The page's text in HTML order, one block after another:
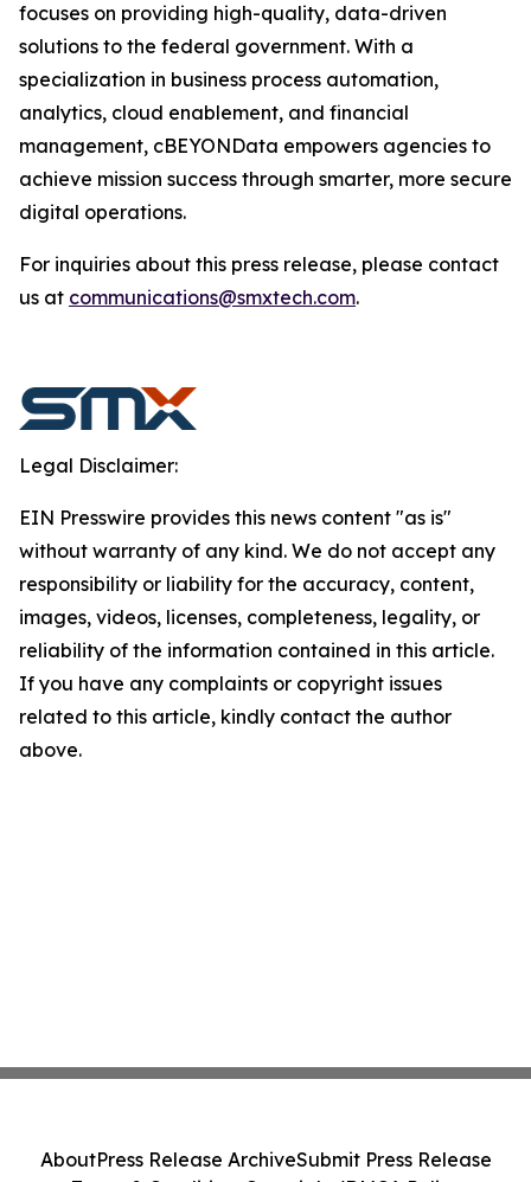
focuses on providing high-quality, data-driven
solutions to the federal government. With a
specialization in business process automation,
analytics, cloud enablement, and financial
management, cBEYONData empowers agencies to
achieve mission success through smarter, more secure
digital operations.
For inquiries about this press release, please contact
us at communications@smxtech.com.
Legal Disclaimer:
EIN Presswire provides this news content "as is"
without warranty of any kind. We do not accept any
responsibility or liability for the accuracy, content,
images, videos, licenses, completeness, legality, or
reliability of the information contained in this article.
If you have any complaints or copyright issues
related to this article, kindly contact the author
above.
AboutPress Release ArchiveSubmit Press Release